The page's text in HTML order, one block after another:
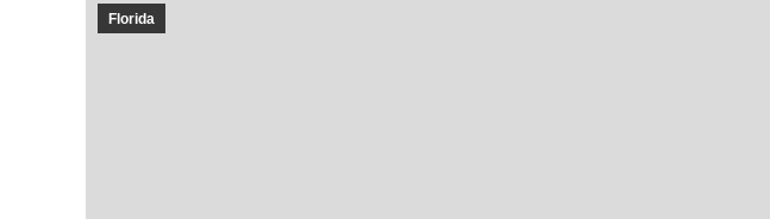
Florida